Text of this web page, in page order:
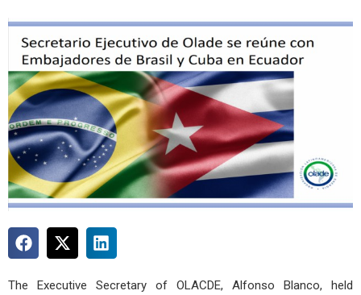
The Executive Secretary of OLACDE, Alfonso Blanco, held